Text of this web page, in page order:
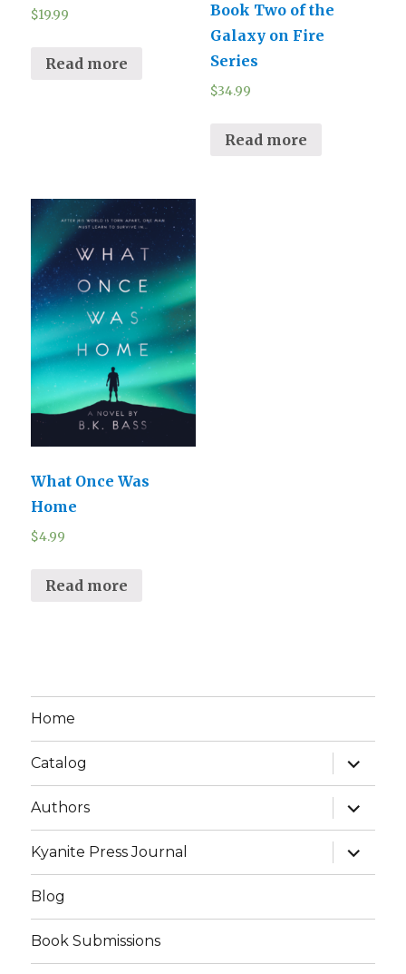
$19.99
Read more
Book Two of the
Galaxy on Fire
Series
$34.99
Read more
What Once Was
Home
$4.99
Read more
Home
Catalog
expand
child
menu
Authors
expand
child
menu
Kyanite Press Journal
expand
child
menu
Blog
Book Submissions